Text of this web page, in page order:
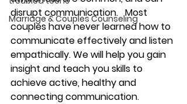
Marriage & Couples Counseling
disrupt communication.   Most
couples have never learned how to
communicate effectively and listen
empathically. We will help you gain
insight and teach you skills to
achieve active, healthy and
connecting communication.